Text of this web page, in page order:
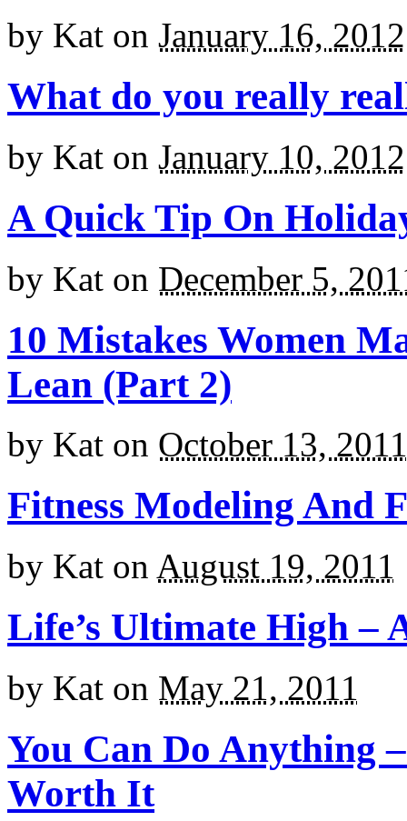
by Kat on January 16, 2012
What do you really
by Kat on January 10, 2012
A Quick Tip On
by Kat on December 5,
10 Mistakes Women
Lean (Part 2)
by Kat on October 13, 2011
Fitness Modeling And
by Kat on August 19, 2011
Life’s Ultimate High –
by Kat on May 21, 2011
You Can Do Anything
Worth It